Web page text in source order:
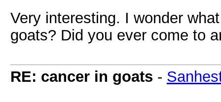
Very interesting. I wonder
goats? Did you ever come to
RE: cancer in goats -